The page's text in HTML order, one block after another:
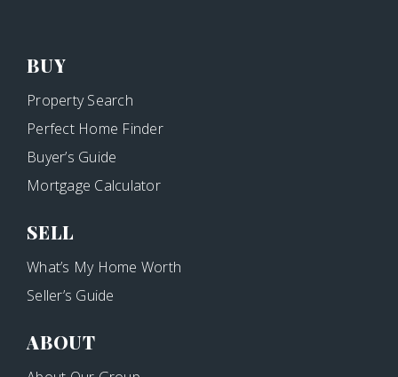
BUY
Property Search
Perfect Home Finder
Buyer’s Guide
Mortgage Calculator
SELL
What’s My Home Worth
Seller’s Guide
ABOUT